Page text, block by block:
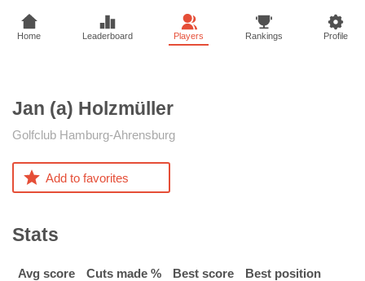
Home Leaderboard Players Rankings Profile
Jan (a) Holzmüller
Golfclub Hamburg-Ahrensburg
Add to favorites
Stats
Avg score Cuts made % Best score Best position